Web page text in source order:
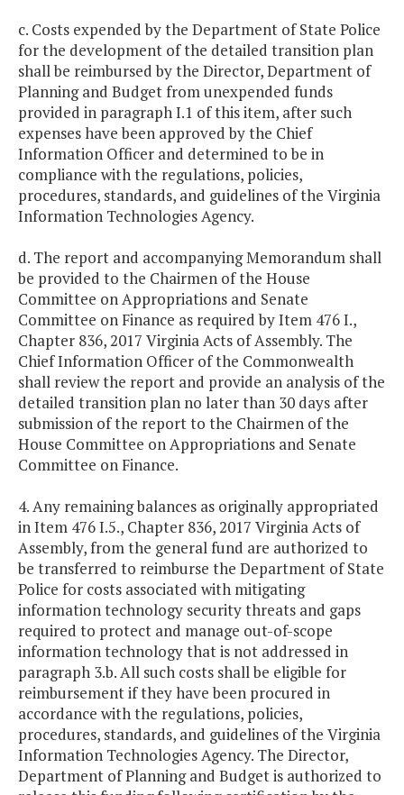
c. Costs expended by the Department of State Police
for the development of the detailed transition plan
shall be reimbursed by the Director, Department of
Planning and Budget from unexpended funds
provided in paragraph I.1 of this item, after such
expenses have been approved by the Chief
Information Officer and determined to be in
compliance with the regulations, policies,
procedures, standards, and guidelines of the Virginia
Information Technologies Agency.
d. The report and accompanying Memorandum shall
be provided to the Chairmen of the House
Committee on Appropriations and Senate
Committee on Finance as required by Item 476 I.,
Chapter 836, 2017 Virginia Acts of Assembly. The
Chief Information Officer of the Commonwealth
shall review the report and provide an analysis of the
detailed transition plan no later than 30 days after
submission of the report to the Chairmen of the
House Committee on Appropriations and Senate
Committee on Finance.
4. Any remaining balances as originally appropriated
in Item 476 I.5., Chapter 836, 2017 Virginia Acts of
Assembly, from the general fund are authorized to
be transferred to reimburse the Department of State
Police for costs associated with mitigating
information technology security threats and gaps
required to protect and manage out-of-scope
information technology that is not addressed in
paragraph 3.b. All such costs shall be eligible for
reimbursement if they have been procured in
accordance with the regulations, policies,
procedures, standards, and guidelines of the Virginia
Information Technologies Agency. The Director,
Department of Planning and Budget is authorized to